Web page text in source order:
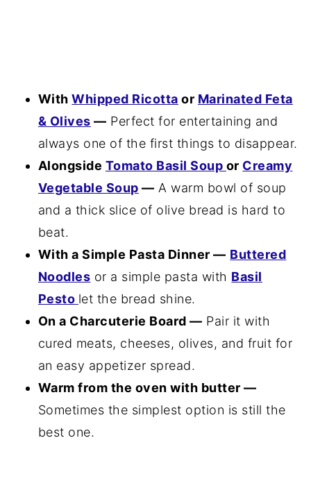
WithWhipped Ricotta or Marinated Feta
& Olives — Perfect for entertaining and
always one of the first things to disappear.
Alongside Tomato Basil Soup or Creamy
Vegetable Soup — A warm bowl of soup
and a thick slice of olive bread is hard to
beat.
With a Simple Pasta Dinner — Buttered
Noodles or a simple pasta with Basil
Pesto let the bread shine.
On a Charcuterie Board — Pair it with
cured meats, cheeses, olives, and fruit for
an easy appetizer spread.
Warm from the oven with butter —
Sometimes the simplest option is still the
best one.